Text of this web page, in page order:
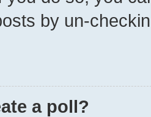
by un-
a poll?